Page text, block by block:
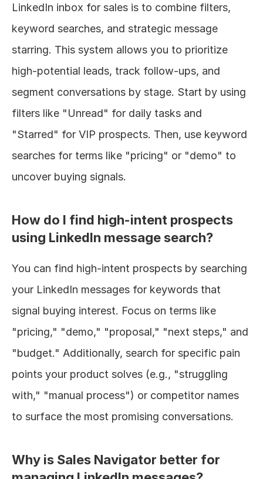
LinkedIn inbox for sales is to combine filters,
keyword searches, and strategic message
starring. This system allows you to prioritize
high-potential leads, track follow-ups, and
segment conversations by stage. Start by using
filters like "Unread" for daily tasks and
"Starred" for VIP prospects. Then, use keyword
searches for terms like "pricing" or "demo" to
uncover buying signals.
How do I find high-intent prospects
using LinkedIn message search?
You can find high-intent prospects by searching
your LinkedIn messages for keywords that
signal buying interest. Focus on terms like
"pricing," "demo," "proposal," "next steps," and
"budget." Additionally, search for specific pain
points your product solves (e.g., "struggling
with," "manual process") or competitor names
to surface the most promising conversations.
Why is Sales Navigator better for